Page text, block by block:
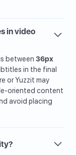
in video
between36px
in the final
or Yuzzit may
oriented content
avoid placing